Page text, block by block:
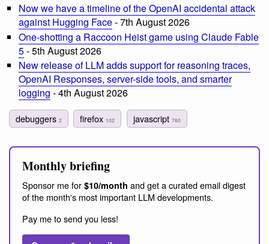
Now we have a timeline of the OpenAI accidental attack
against Hugging Face- 7th August 2026
One-shotting a Raccoon Heist game using Claude Fable
5- 5th August 2026
New release of LLM adds support for reasoning traces,
OpenAI Responses, server-side tools, and smarter
logging - 4th August 2026
debuggers 2 firefox 102 javascript 760
Monthly briefing
Sponsor me for $10/month and get a curated email digest
of the month's most important LLM developments.
Pay me to send you less!